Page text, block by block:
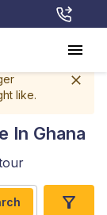
like.
In Ghana